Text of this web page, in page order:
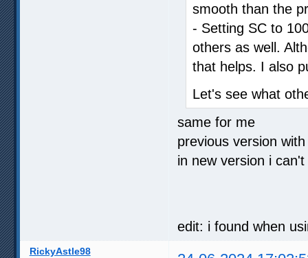
smooth than the
- Setting SC to
others as well.
that helps. I also
Let's see what
same for me
previous version
in new version i
edit: i found when
RickyAstle98